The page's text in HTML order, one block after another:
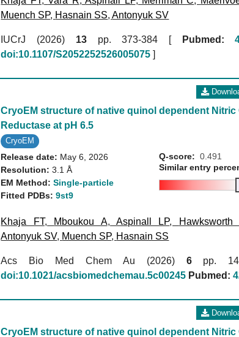
Muench SP, Hasnain SS,Antonyuk SV
IUCrJ (2026) 13pp. 373-384 [ Pubmed:
doi:10.1107/S2052252526005075 ]
CryoEM structure of native quinol dependent Nitric
Reductase at pH 6.5
CryoEM
Release date: May 6, 2026
Resolution:3.1 Å
EM Method:Single-particle
Fitted PDBs:9st9
Q-score: 0.491
Similar entry
Khaja FT, Mboukou A,Aspinall LP, Hawksworth
Antonyuk SV, Muench SP, Hasnain SS
Acs Bio Med Chem Au (2026) 6pp.
doi:10.1021/acsbiomedchemau.5c00245 Pubmed:
CryoEM structure of native quinol dependent Nitric